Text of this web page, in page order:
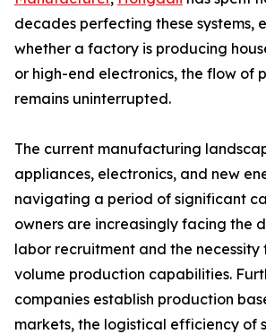
decades perfecting these systems,
whether a factory is producing
or high-end electronics, the flow of
remains uninterrupted.
The current manufacturing
appliances, electronics, and new
navigating a period of significant
owners are increasingly facing the
labor recruitment and the necessity
volume production capabilities.
companies establish production
markets, the logistical efficiency of